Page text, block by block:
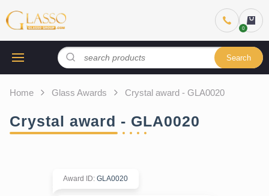
Search
Home Glass Awards Crystal award - GLA0020
Crystal award - GLA0020
Award ID: GLA0020